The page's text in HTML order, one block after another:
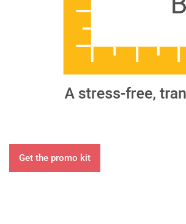
Get the promo kit